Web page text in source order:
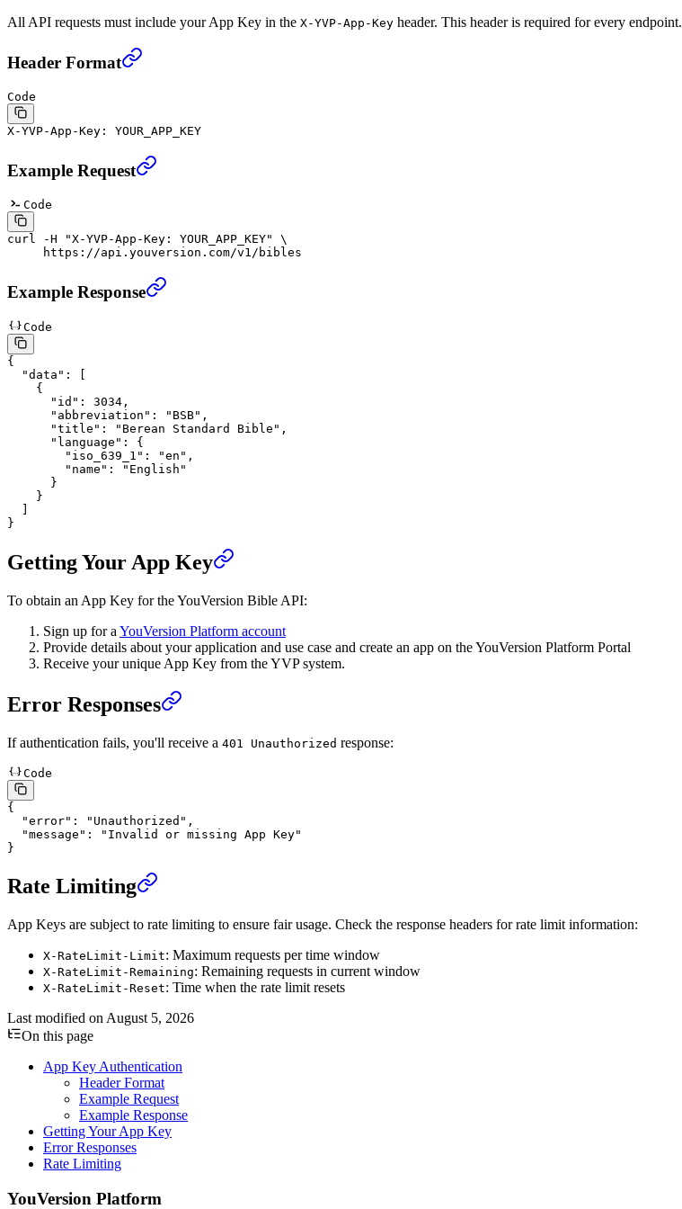
All API requests must include your App Key in the X-YVP-App-Key header. This header is required for every endpoint.
Header Format
Code
X-YVP-App-Key: YOUR_APP_KEY
Example Request
Code
curl -H "X-YVP-App-Key: YOUR_APP_KEY"
\
     https://api.youversion.com/v1/bibles
Example Response
Code
{
  "data"
: [
    {
      "id"
: 3034 ,
      "abbreviation"
: "BSB" ,
      "title"
: "Berean Standard Bible" ,
      "language"
: {
        "iso_639_1"
: "en" ,
        "name"
:
"English"
      }
    }
}
Getting Your App Key
To obtain an App Key for the YouVersion Bible API:
Sign up for a YouVersion Platform account
Provide details about your application and use case and create an app on the YouVersion Platform Portal
Receive your unique App Key from the YVP system.
Error Responses
If authentication fails, you'll receive a 401 Unauthorized response:
Code
{
  "error"
: "Unauthorized" ,
  "message"
:
"Invalid or missing App Key"
}
Rate Limiting
App Keys are subject to rate limiting to ensure fair usage. Check the response headers for rate limit information:
X-RateLimit-Limit: Maximum requests per time window
X-RateLimit-Remaining: Remaining requests in current window
X-RateLimit-Reset: Time when the rate limit resets
Last modified on August 5, 2026
On this page
App Key Authentication
Header Format
Example Request
Example Response
Getting Your App Key
Error Responses
Rate Limiting
YouVersion Platform